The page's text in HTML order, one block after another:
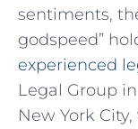
sentiments,
godspeed”
experienced
Legal Group
New⁤ York